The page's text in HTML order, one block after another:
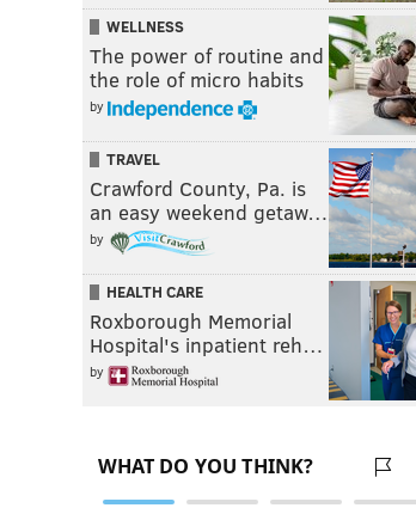
WELLNESS
The power of routine and
the role of micro habits
by
TRAVEL
Crawford County, Pa. is
an easy weekend getaw…
by
HEALTH CARE
Roxborough Memorial
Hospital's inpatient reh…
by